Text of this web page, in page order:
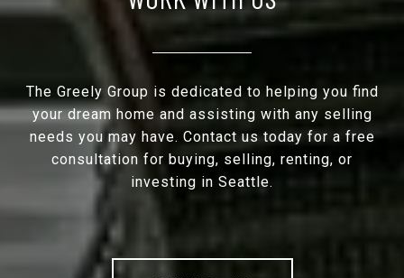
The Greely Group is dedicated to helping you find
your dream home and assisting with any selling
needs you may have. Contact us today for a free
consultation for buying, selling, renting, or
investing in Seattle.